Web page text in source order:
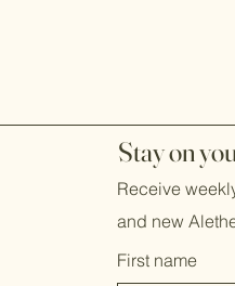
Stay on
Receive
and new
First name